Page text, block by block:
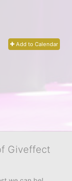
Add to Calendar
Giveffect